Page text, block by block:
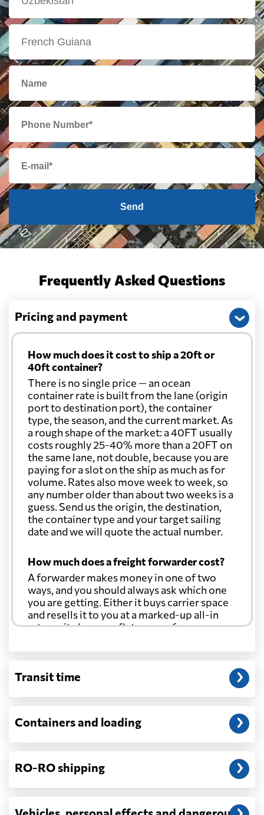
Send
Frequently Asked Questions
Pricing and payment
How much does it cost to ship a 20ft or
40ft container?
There is no single price — an ocean
container rate is built from the lane (origin
port to destination port), the container
type, the season, and the current market. As
a rough shape of the market: a 40FT usually
costs roughly 25-40% more than a 20FT on
the same lane, not double, because you are
paying for a slot on the ship as much as for
volume. Rates also move week to week, so
any number older than about two weeks is a
guess. Send us the origin, the destination,
the container type and your target sailing
date and we will quote the actual number.
How much does a freight forwarder cost?
A forwarder makes money in one of two
ways, and you should always ask which one
you are getting. Either it buys carrier space
and resells it to you at a marked-up all-in
rate, or it charges a flat agency fee per
through at cost. Separate from that, expect
customs entry, and any trucking at either
Will my quoted rate change before the
window, and rates on many lanes reset at the
start of each month. If your booking slips
surcharge, the number can move. Costs that
Transit time
Containers and loading
RO-RO shipping